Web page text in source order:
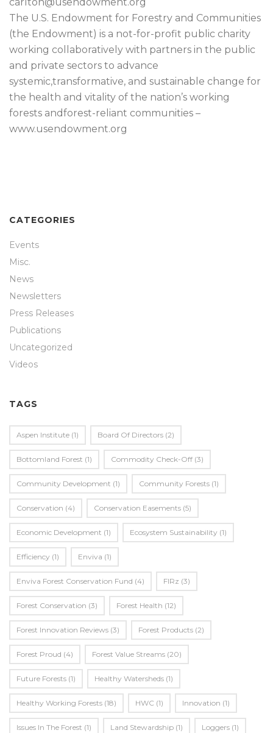
The U.S. Endowment for Forestry and Communities
(the Endowment) is a not-for-profit public charity
working collaboratively with partners in the public
and private sectors to advance
systemic,transformative, and sustainable change for
the health and vitality of the nation’s working
forests andforest-reliant communities –
www.usendowment.org
CATEGORIES
Events
Misc.
News
Newsletters
Press Releases
Publications
Uncategorized
Videos
TAGS
Aspen Institute (1) Board Of Directors (2)
Bottomland Forest (1) Commodity Check-Off (3)
Community Development (1) Community Forests (1)
Conservation (4) Conservation Easements (5)
Economic Development (1) Ecosystem Sustainability (1)
Efficiency (1) Enviva (1)
Enviva Forest Conservation Fund (4) FIRz (3)
Forest Conservation (3) Forest Health (12)
Forest Innovation Reviews (3) Forest Products (2)
Forest Proud (4) Forest Value Streams (20)
Future Forests (1) Healthy Watersheds (1)
Healthy Working Forests (18) HWC (1) Innovation (1)
Issues In The Forest (1) Land Stewardship (1) Loggers (1)